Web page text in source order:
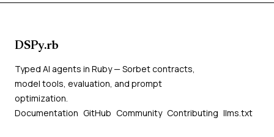
DSPy.rb
Typed AI agents in Ruby — Sorbet contracts,
model tools, evaluation, and prompt
optimization.
Documentation GitHub Community Contributing llms.txt